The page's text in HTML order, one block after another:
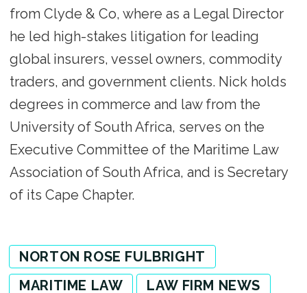
from Clyde & Co, where as a Legal Director
he led high-stakes litigation for leading
global insurers, vessel owners, commodity
traders, and government clients. Nick holds
degrees in commerce and law from the
University of South Africa, serves on the
Executive Committee of the Maritime Law
Association of South Africa, and is Secretary
of its Cape Chapter.
NORTON ROSE FULBRIGHT
MARITIME LAW
LAW FIRM NEWS